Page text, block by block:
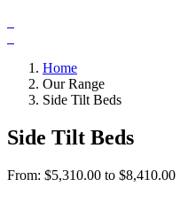
Home
Our Range
Side Tilt Beds
Side Tilt Beds
From: $5,310.00 to $8,410.00